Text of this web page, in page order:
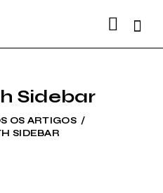
Sidebar
OS ARTIGOS
SIDEBAR